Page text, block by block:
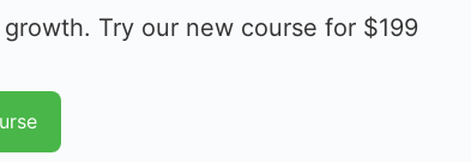
growth. Try our new course for $199